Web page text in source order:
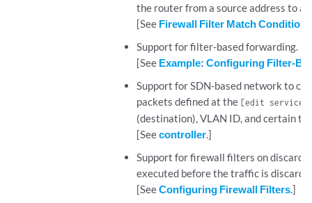
the router from a source address to a
[See Firewall Filter Match
Support for filter-based forwarding.
[See Example: Configuring Filter-
Support for SDN-based network to
packets defined at the [edit services
(destination), VLAN ID, and certain
[Seecontroller.]
Support for firewall filters on discard
executed before the traffic is
[SeeConfiguring Firewall Filters.]